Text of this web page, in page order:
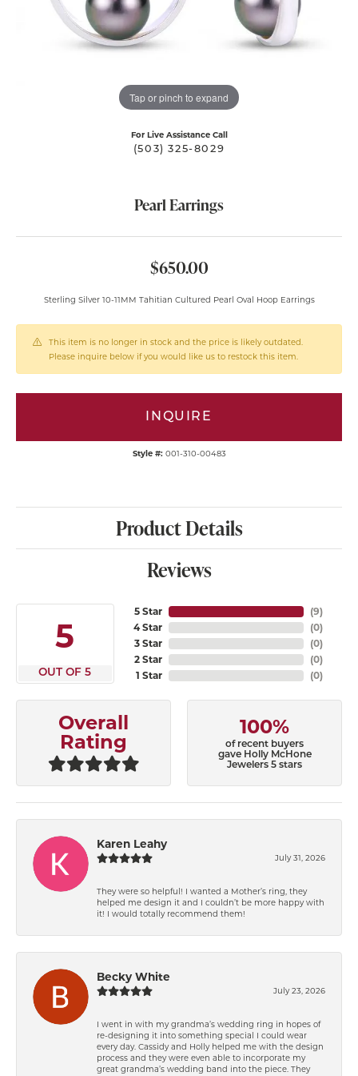
Tap or pinch to expand
For Live Assistance Call
(503) 325-8029
Pearl Earrings
$650.00
Sterling Silver 10-11MM Tahitian Cultured Pearl Oval Hoop Earrings
This item is no longer in stock and the price is likely outdated.
Please inquire below if you would like us to restock this item.
INQUIRE
Style #: 001-310-00483
Product Details
Reviews
5
OUT OF 5
5 Star
4 Star
3 Star
2 Star
1 Star
(9)
(0)
(0)
(0)
(0)
Overall
Rating
100%
of recent buyers
gave Holly McHone
Jewelers 5 stars
Karen Leahy
July 31, 2026
They were so helpful! I wanted a Mother’s ring, they
helped me design it and I couldn’t be more happy with
it! I would totally recommend them!
Becky White
July 23, 2026
I went in with my grandma’s wedding ring in hopes of
re-designing it into something special I could wear
every day. Cassidy and Holly helped me with the design
process and they were even able to incorporate my
great grandma’s wedding band into the piece. They